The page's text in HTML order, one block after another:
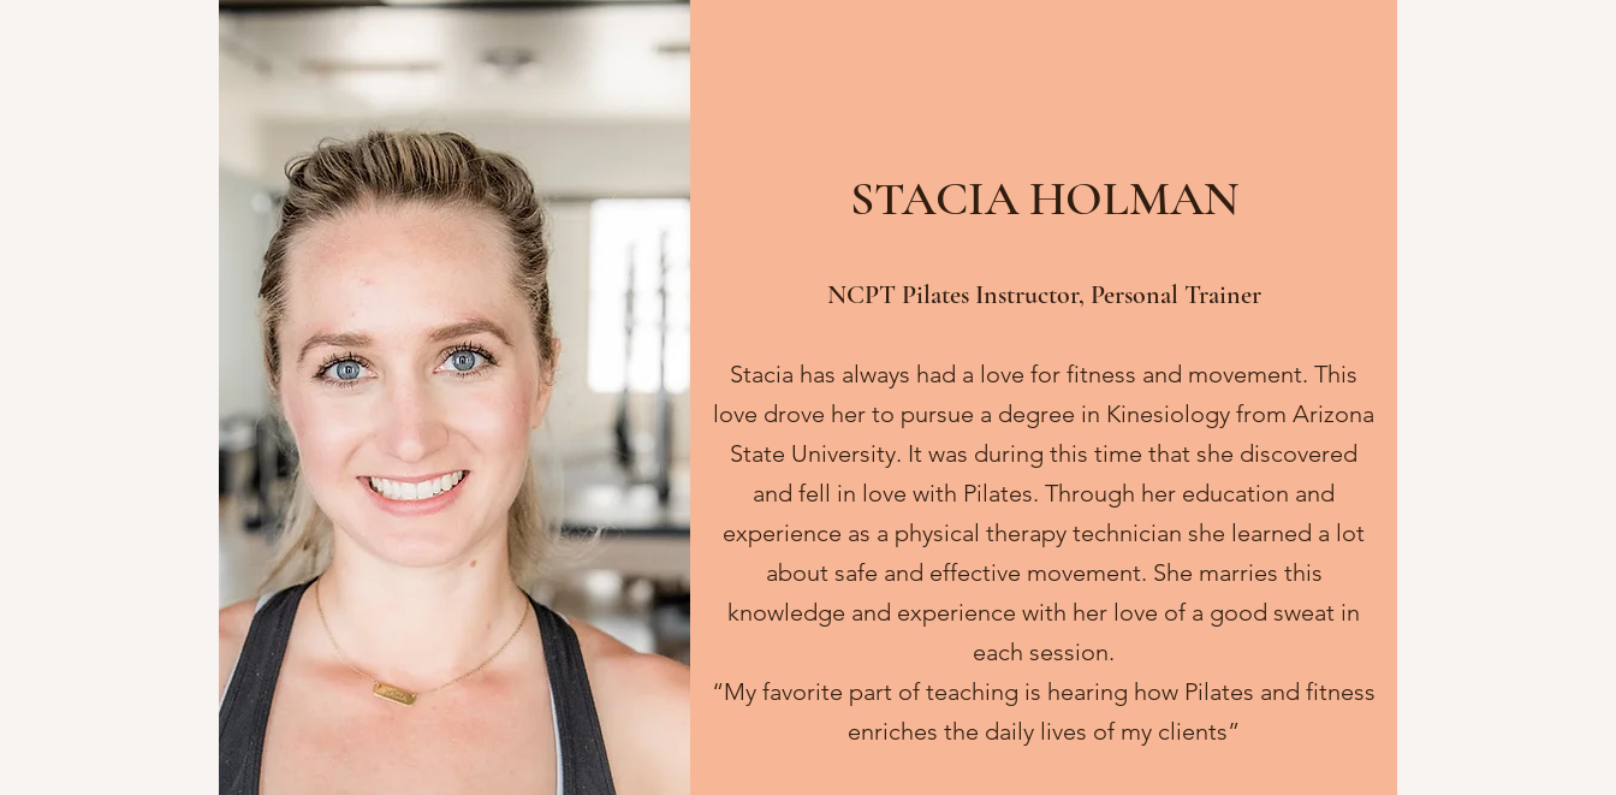
STACIA HOLMAN
NCPT Pilates Instructor, Personal Trainer
Stacia has always had a love for fitness and movement. This
love drove her to pursue a degree in Kinesiology from Arizona
State University. It was during this time that she discovered
and fell in love with Pilates. Through her education and
experience as a physical therapy technician she learned a lot
about safe and effective movement. She marries this
knowledge and experience with her love of a good sweat in
each session.
“My favorite part of teaching is hearing how Pilates and fitness
enriches the daily lives of my clients”